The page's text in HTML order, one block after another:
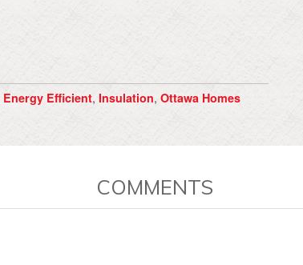
Energy Efficient, Insulation, Ottawa Homes
COMMENTS